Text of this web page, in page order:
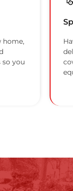
home,
you